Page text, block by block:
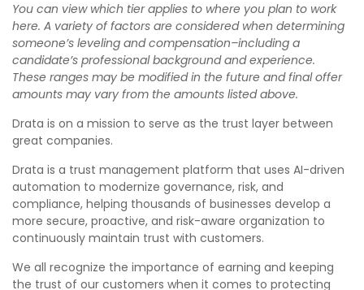
You can view which tier applies to where you plan to work
here. A variety of factors are considered when determining
someone’s leveling and compensation–including a
candidate’s professional background and experience.
These ranges may be modified in the future and final offer
amounts may vary from the amounts listed above.
Drata is on a mission to serve as the trust layer between
great companies.
Drata is a trust management platform that uses AI-driven
automation to modernize governance, risk, and
compliance, helping thousands of businesses develop a
more secure, proactive, and risk-aware organization to
continuously maintain trust with customers.
We all recognize the importance of earning and keeping
the trust of our customers when it comes to protecting